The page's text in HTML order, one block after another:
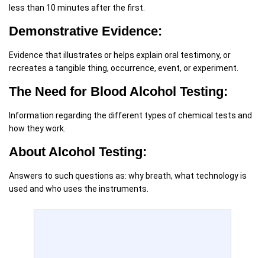
less than 10 minutes after the first.
Demonstrative Evidence:
Evidence that illustrates or helps explain oral testimony, or
recreates a tangible thing, occurrence, event, or experiment.
The Need for Blood Alcohol Testing:
Information regarding the different types of chemical tests and
how they work.
About Alcohol Testing:
Answers to such questions as: why breath, what technology is
used and who uses the instruments.